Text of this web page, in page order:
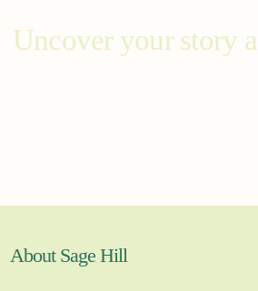
Uncover your story
About Sage Hill